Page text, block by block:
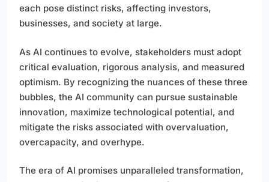
each pose distinct risks, affecting investors,
businesses, and society at large.
As AI continues to evolve, stakeholders must adopt
critical evaluation, rigorous analysis, and measured
optimism. By recognizing the nuances of these three
bubbles, the AI community can pursue sustainable
innovation, maximize technological potential, and
mitigate the risks associated with overvaluation,
overcapacity, and overhype.
The era of AI promises unparalleled transformation,